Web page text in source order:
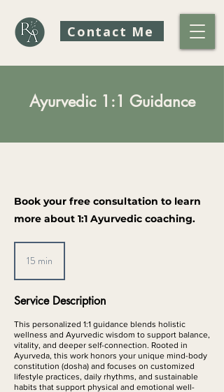
Contact Me
Ayurvedic 1:1 Guidance
Book your free consultation to learn
more about 1:1 Ayurvedic coaching.
15 min
i
Service Description
This personalized 1:1 guidance blends holistic
wellness and Ayurvedic wisdom to support balance,
vitality, and deeper self-connection. Rooted in
Ayurveda, this work honors your unique mind-body
constitution (dosha) and focuses on customized
lifestyle practices, daily rhythms, and sustainable
habits that support physical and emotional well-